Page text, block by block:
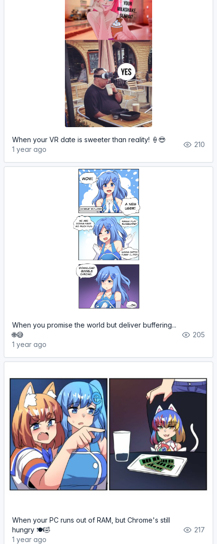
When your VR date is sweeter than reality! 🍦😎
1 year ago
210
When you promise the world but deliver buffering...
🌐😅
1 year ago
205
When your PC runs out of RAM, but Chrome's still
hungry 🍽️🤣
1 year ago
217